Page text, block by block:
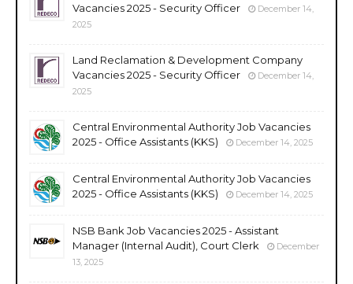
Vacancies 2025 - Security Officer
December 14,
2025
Land Reclamation & Development Company
Vacancies 2025 - Security Officer
December 14,
2025
Central Environmental Authority Job Vacancies
2025 - Office Assistants (KKS)
December 14, 2025
Central Environmental Authority Job Vacancies
2025 - Office Assistants (KKS)
December 14, 2025
NSB Bank Job Vacancies 2025 - Assistant
Manager (Internal Audit), Court Clerk
December
13, 2025